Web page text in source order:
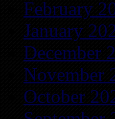
February
January
December
November
October